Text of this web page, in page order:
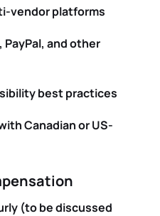
vendor platforms
and other
best practices
Canadian or US-
(to be discussed